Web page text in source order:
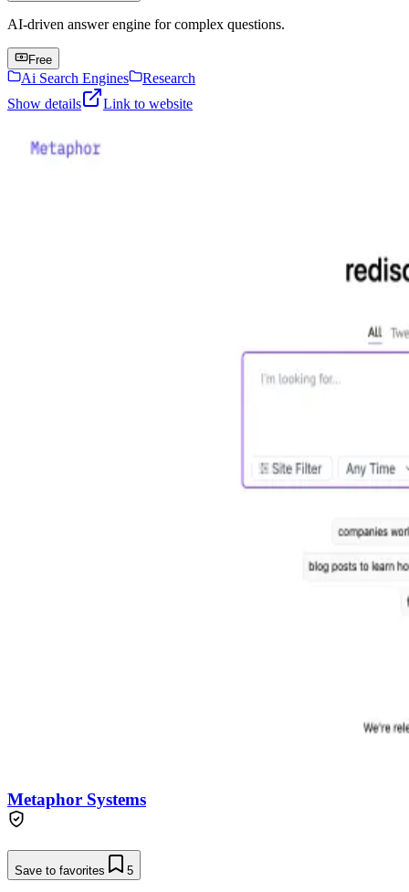
AI-driven answer engine for complex questions.
Free
Ai Search Engines
Research
Show details
Link to website
Metaphor Systems
Save to favorites 5